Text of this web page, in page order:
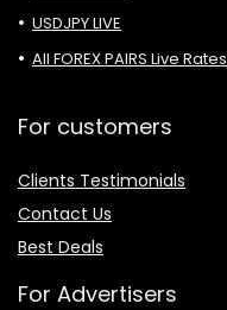
USDJPY LIVE
All FOREX PAIRS Live Rates
For customers
Clients Testimonials
Contact Us
Best Deals
For Advertisers